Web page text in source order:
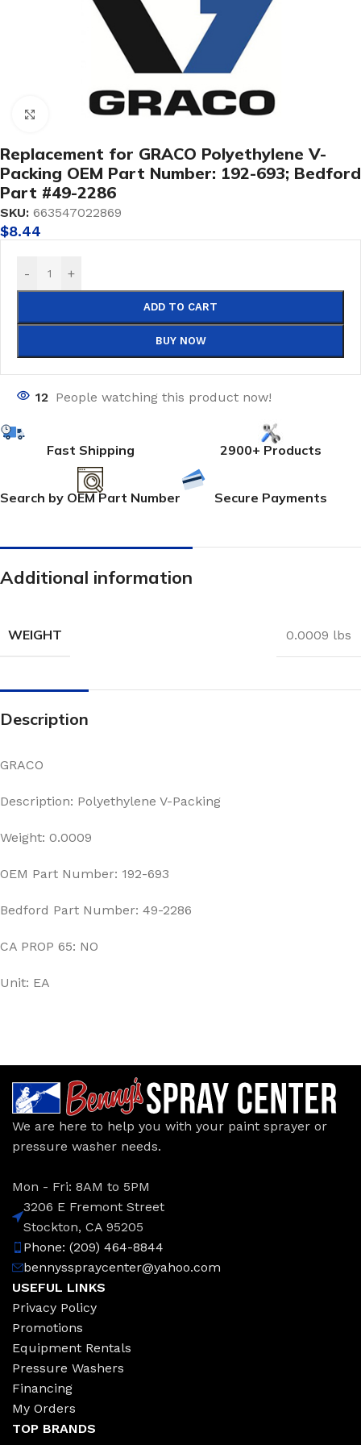
Click to enlarge
Replacement for GRACO Polyethylene V-
Packing OEM Part Number: 192-693; Bedford
Part #49-2286
SKU: 663547022869
$8.44
- +
ADD TO CART
BUY NOW
12 People watching this product now!
Fast Shipping 2900+ Products
Search by OEM Part Number Secure Payments
Additional information
WEIGHT 0.0009 lbs
Description
GRACO
Description: Polyethylene V-Packing
Weight: 0.0009
OEM Part Number: 192-693
Bedford Part Number: 49-2286
CA PROP 65: NO
Unit: EA
We are here to help you with your paint sprayer or
pressure washer needs.
Mon - Fri: 8AM to 5PM
3206 E Fremont Street
Stockton, CA 95205
Phone: (209) 464-8844
bennysspraycenter@yahoo.com
USEFUL LINKS
Privacy Policy
Promotions
Equipment Rentals
Pressure Washers
Financing
My Orders
TOP BRANDS